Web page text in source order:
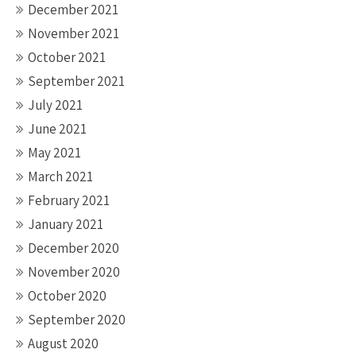
December 2021
November 2021
October 2021
September 2021
July 2021
June 2021
May 2021
March 2021
February 2021
January 2021
December 2020
November 2020
October 2020
September 2020
August 2020